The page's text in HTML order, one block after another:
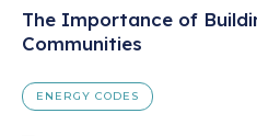
The Importance of
Communities
ENERGY CODES